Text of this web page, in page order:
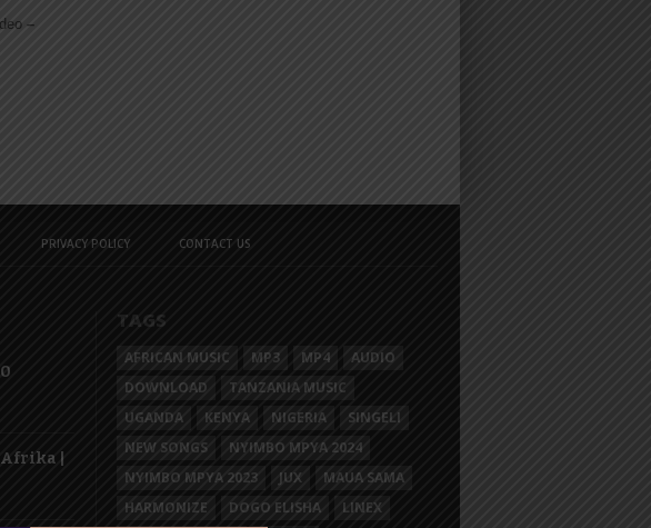
–
PRIVACY POLICY CONTACT US
|
TAGS
AFRICAN MUSIC MP3 MP4
AUDIO
DOWNLOAD
TANZANIA MUSIC
UGANDA
KENYA NIGERIA
SINGELI
NEW SONGS
NYIMBO MPYA 2024
NYIMBO MPYA 2023
JUX
MAUA SAMA
HARMONIZE
DOGO ELISHA LINEX